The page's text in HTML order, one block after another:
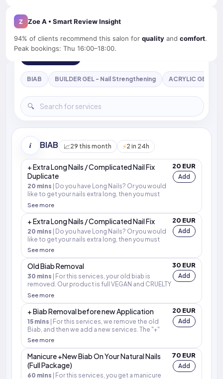
Z Zoe A • Smart Review Insight
94% of clients recommend this salon for quality and comfort.
Peak bookings: Thu 16:00–18:00.